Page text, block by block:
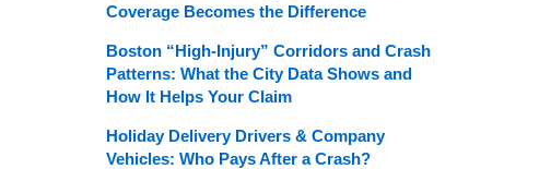
Coverage Becomes the Difference
Boston “High-Injury” Corridors and Crash
Patterns: What the City Data Shows and
How It Helps Your Claim
Holiday Delivery Drivers & Company
Vehicles: Who Pays After a Crash?